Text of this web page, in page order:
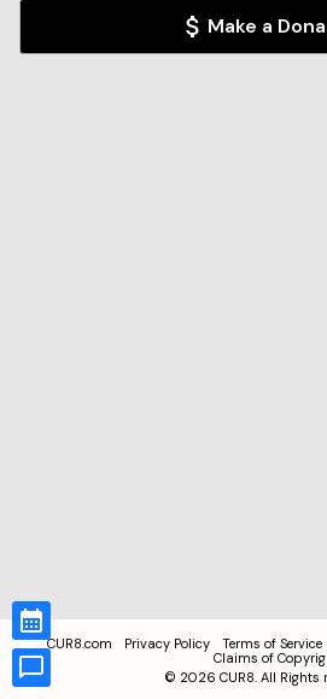
Make a
CUR8.com Privacy Policy Terms of Service
Claims of
© 2026 CUR8. All Rights